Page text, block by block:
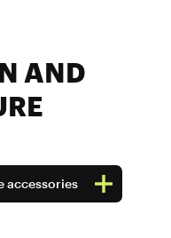
AND
accessories